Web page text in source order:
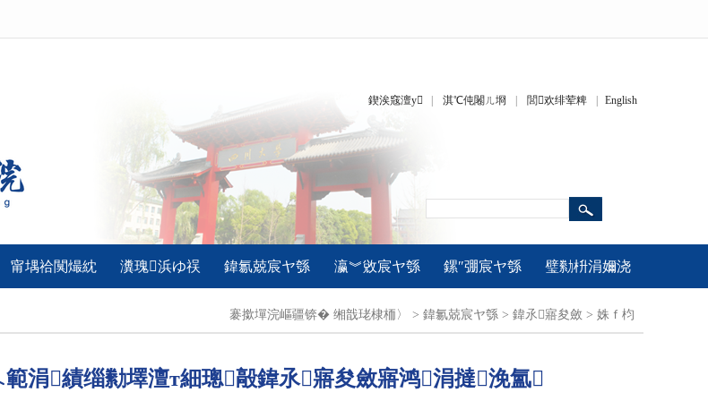
鍥涘窛澶у | 淇℃伅闂ㄦ埛 | 閭欢绯荤粺 | English
甯堣祫闃熶紞 瀵瑰浜ゆ祦 鍏氱兢宸ヤ綔 瀛︾敓宸ヤ綔 鏍″弸宸ヤ綔 璧勬枡涓嬭浇
褰撳墠浣嶇疆锛� 缃戠珯棣栭〉 > 鍏氱兢宸ヤ綔 > 鍏氶寤夋斂 > 姝ｆ枃
涓績缁勬墿澶т細璁毃鍏氶寤夋斂寤鸿涓撻浼氳